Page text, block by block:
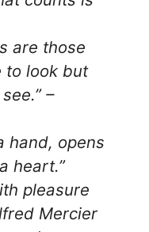
are those
to look but
–
hand, opens
heart.”
pleasure
Mercier